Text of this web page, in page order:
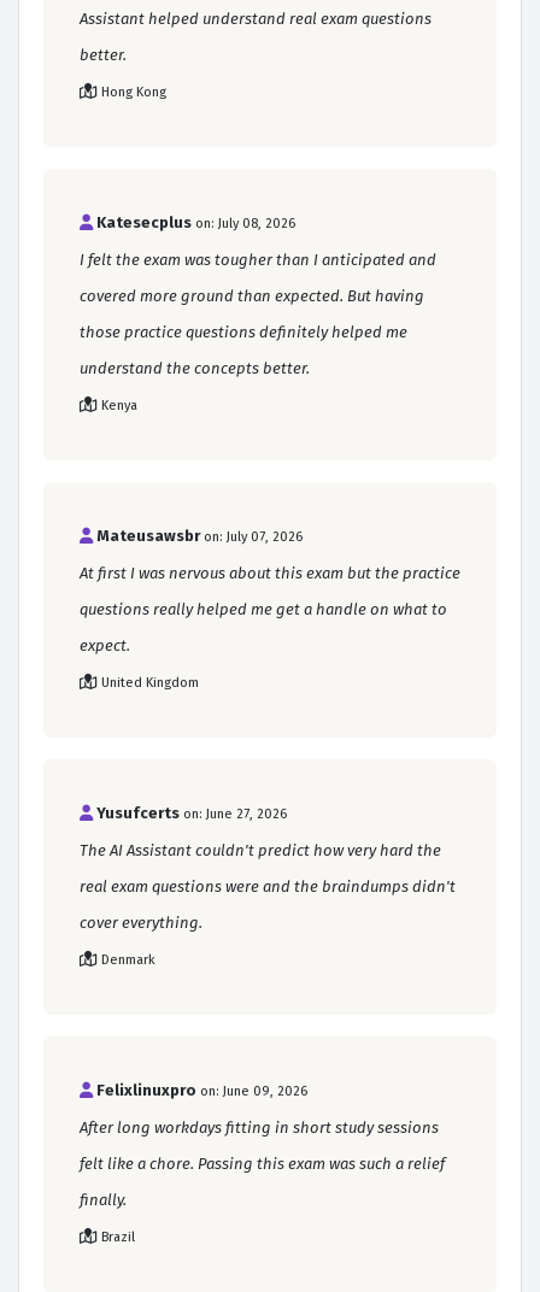
Assistant helped understand real exam questions
better.
Hong Kong
Katesecplus on: July 08, 2026
I felt the exam was tougher than I anticipated and
covered more ground than expected. But having
those practice questions definitely helped me
understand the concepts better.
Kenya
Mateusawsbr on: July 07, 2026
At first I was nervous about this exam but the practice
questions really helped me get a handle on what to
expect.
United Kingdom
Yusufcerts on: June 27, 2026
The AI Assistant couldn't predict how very hard the
real exam questions were and the braindumps didn't
cover everything.
Denmark
Felixlinuxpro on: June 09, 2026
After long workdays fitting in short study sessions
felt like a chore. Passing this exam was such a relief
finally.
Brazil